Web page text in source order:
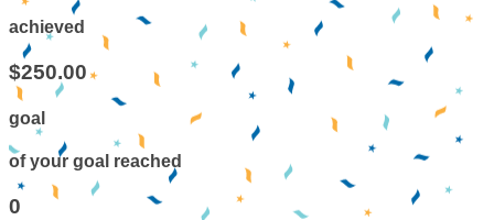
achieved
$250.00
goal
of your goal reached
0